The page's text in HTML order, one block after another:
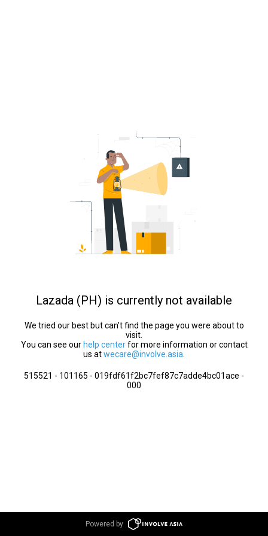
Lazada (PH) is currently not available
We tried our best but can’t find the page you were about to
visit.
You can see our help centerfor more information or contact
us atwecare@involve.asia
515521 - 101165 - 019fdf61f2bc7fef87c7adde4bc01ace -
000
Powered by